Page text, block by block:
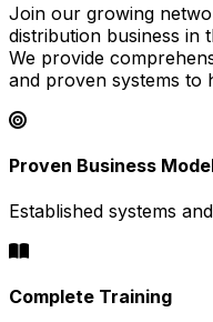
Join our growing
distribution business in
We provide
and proven systems to
Proven Business
Established systems
Complete Training